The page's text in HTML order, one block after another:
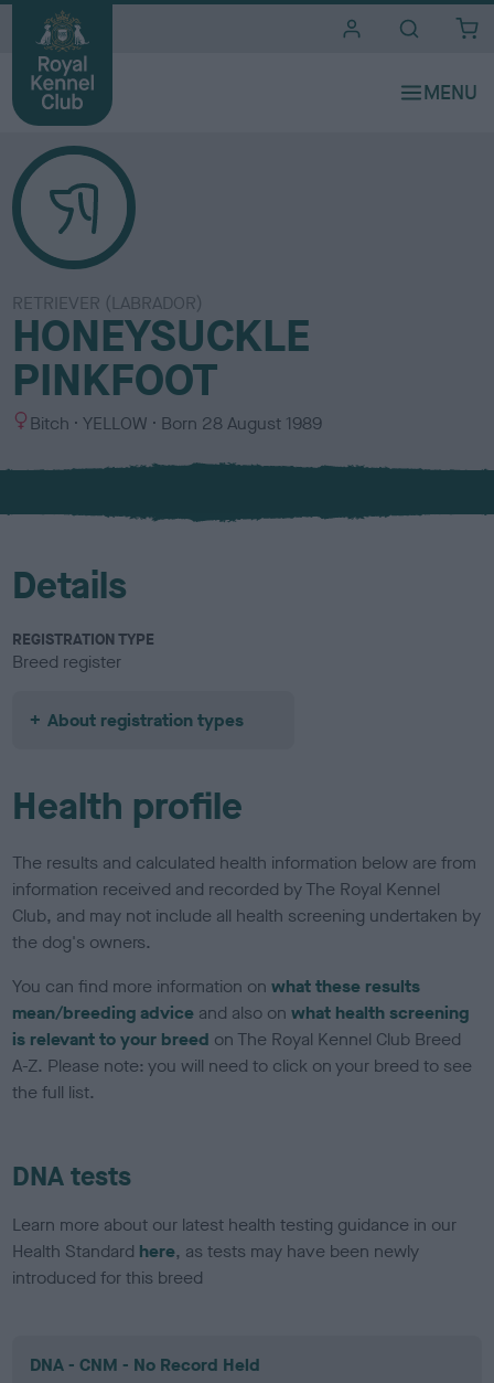
RETRIEVER (LABRADOR)
HONEYSUCKLE
PINKFOOT
S
x
Bitch
C
l
u
YELLOW Born 28 August 1989
Details
REGISTRATION TYPE
Breed register
About registration types
Health profile
The results and calculated health information below are from
information received and recorded by The Royal Kennel
Club, and may not include all health screening undertaken by
the dog's owners.
You can find more information onwhat these results
mean/breeding advice and also onwhat health screening
is relevant to your breed on The Royal Kennel Club Breed
A-Z. Please note: you will need to click on your breed to see
the full list.
DNA tests
Learn more about our latest health testing guidance in our
Health Standard here, as tests may have been newly
introduced for this breed
DNA - CNM - No Record Held